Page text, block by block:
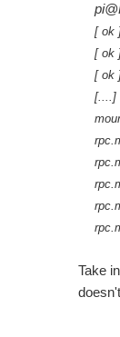
[ ok
[ ok
[ ok
[....]
Take